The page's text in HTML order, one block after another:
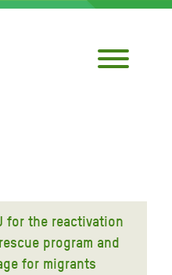
for the reactivation
program and
for migrants